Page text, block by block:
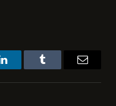
LinkedInTumblr